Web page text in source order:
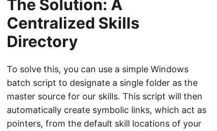
The Solution: A
Centralized Skills
Directory
To solve this, you can use a simple Windows
batch script to designate a single folder as the
master source for our skills. This script will then
automatically create symbolic links, which act as
pointers, from the default skill locations of your